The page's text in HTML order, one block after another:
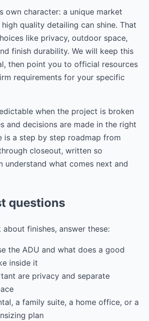
own character: a unique market
quality detailing can shine. That
like privacy, outdoor space,
finish durability. We will keep this
then point you to official resources
requirements for your specific
when the project is broken
and decisions are made in the right
is a step by step roadmap from
closeout, written so
understand what comes next and
questions
finishes, answer these:
the ADU and what does a good
inside it
are privacy and separate
a family suite, a home office, or a
plan